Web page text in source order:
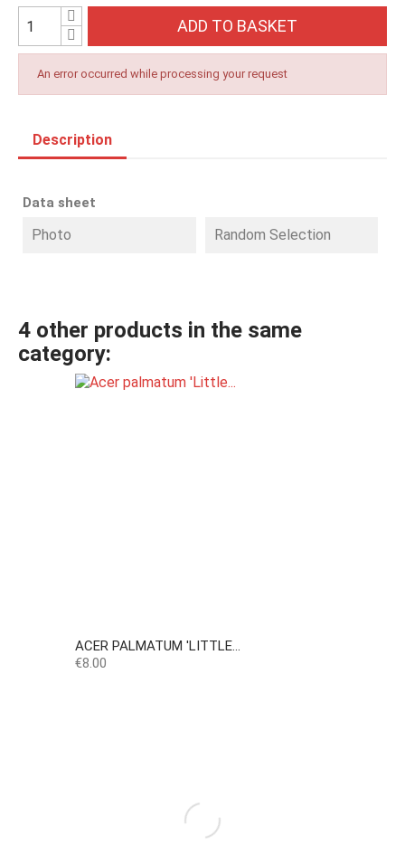
ADD TO BASKET
An error occurred while processing your request
Description
Data sheet
Photo Random Selection
4 other products in the same
category:
ACER PALMATUM 'LITTLE...
Price
€8.00